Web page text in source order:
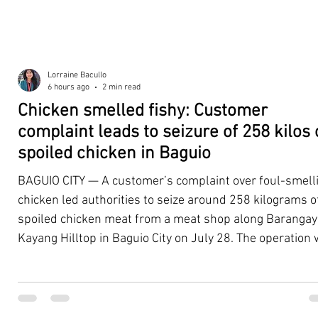
Chicken smelled fishy: Customer
complaint leads to seizure of 258 kilos
spoiled chicken in Baguio
BAGUIO CITY — A customer’s complaint over foul-
chicken led authorities to seize around 258 kilograms
spoiled chicken meat from a meat shop along Barangay
Kayang Hilltop in Baguio City on July 28. The operation
establishment that continued to emit a foul odor even
Lorraine Bacullo
6 hours ago
2 min read